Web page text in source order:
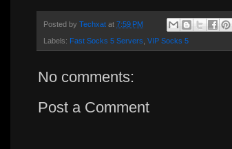
Posted by Techxat at 7:59 PM
Labels: Fast Socks 5 Servers VIP Socks 5
No comments:
Post a Comment